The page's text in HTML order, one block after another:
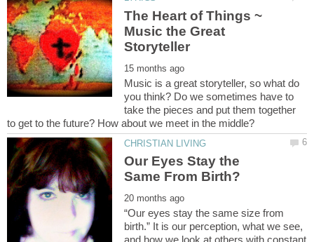
The Heart of Things ~
Music the Great
Music is a great storyteller, so what do
you think? Do we sometimes have to
take the pieces and put them together
Our Eyes Stay the
“Our eyes stay the same size from
birth.” It is our perception, what we see,